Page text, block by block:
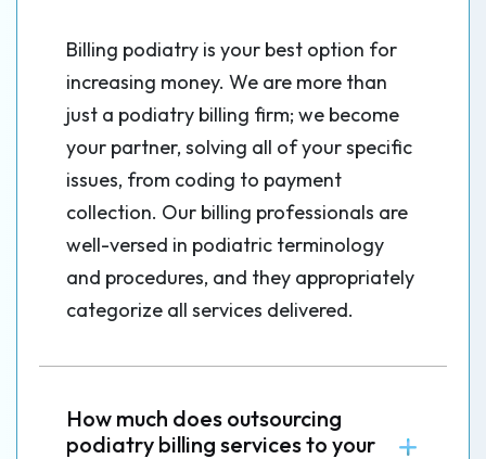
Billing podiatry is your best option for
increasing money. We are more than
just a podiatry billing firm; we become
your partner, solving all of your specific
issues, from coding to payment
collection. Our billing professionals are
well-versed in podiatric terminology
and procedures, and they appropriately
categorize all services delivered.
How much does outsourcing
podiatry billing services to your